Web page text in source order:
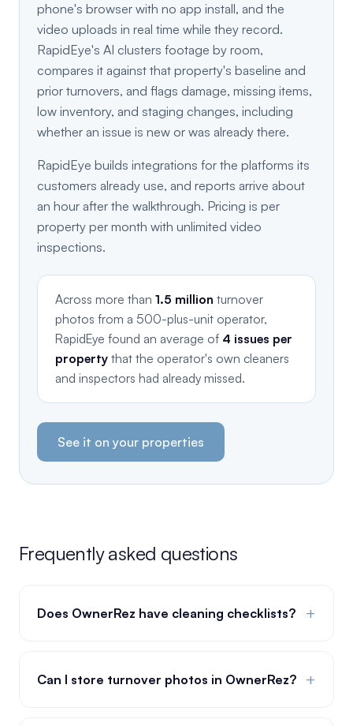
phone's browser with no app install, and the
video uploads in real time while they record.
RapidEye's AI clusters footage by room,
compares it against that property's baseline and
prior turnovers, and flags damage, missing items,
low inventory, and staging changes, including
whether an issue is new or was already there.
RapidEye builds integrations for the platforms its
customers already use, and reports arrive about
an hour after the walkthrough. Pricing is per
property per month with unlimited video
inspections.
Across more than 1.5 million turnover
photos from a 500-plus-unit operator,
RapidEye found an average of 4 issues per
property that the operator's own cleaners
and inspectors had already missed.
See it on your properties
Frequently asked questions
Does OwnerRez have cleaning checklists? +
Can I store turnover photos in OwnerRez? +